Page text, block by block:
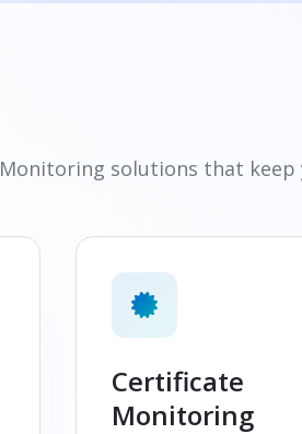
Monitoring solutions that
Certificate
Monitoring